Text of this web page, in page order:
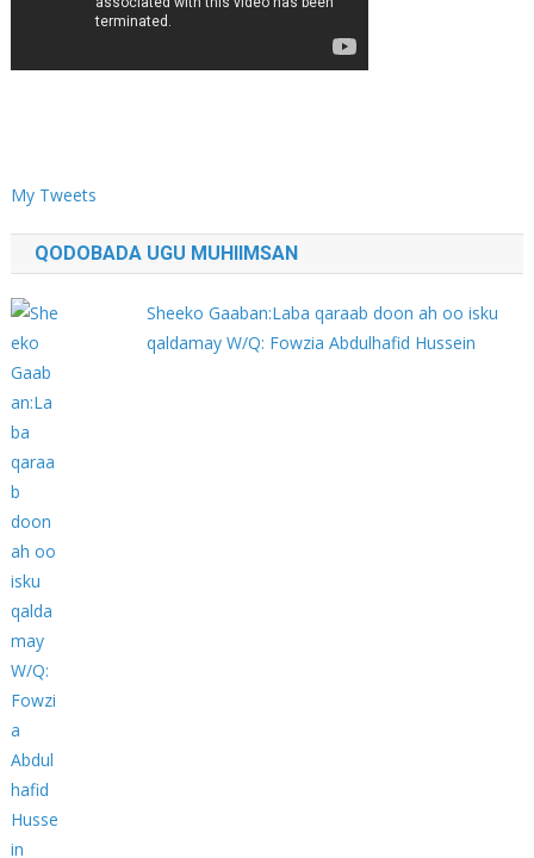
My Tweets
QODOBADA UGU MUHIIMSAN
Sheeko Gaaban:Laba qaraab doon ah oo isku
qaldamay W/Q: Fowzia Abdulhafid Hussein